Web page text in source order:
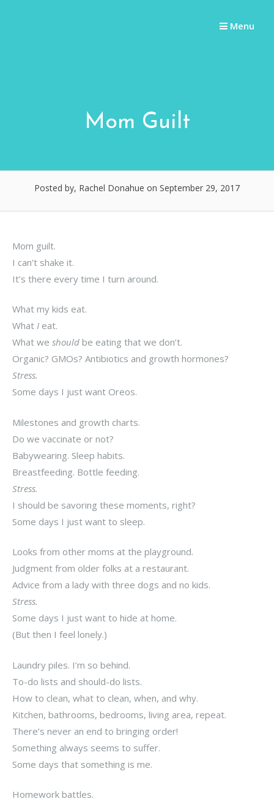
Menu
Mom Guilt
Posted by, Rachel Donahue on September 29, 2017
Mom guilt.
I can’t shake it.
It’s there every time I turn around.
What my kids eat.
What I eat.
What we should be eating that we don’t.
Organic? GMOs? Antibiotics and growth hormones?
Stress.
Some days I just want Oreos.
Milestones and growth charts.
Do we vaccinate or not?
Babywearing. Sleep habits.
Breastfeeding. Bottle feeding.
Stress.
I should be savoring these moments, right?
Some days I just want to sleep.
Looks from other moms at the playground.
Judgment from older folks at a restaurant.
Advice from a lady with three dogs and no kids.
Stress.
Some days I just want to hide at home.
(But then I feel lonely.)
Laundry piles. I’m so behind.
To-do lists and should-do lists.
How to clean, what to clean, when, and why.
Kitchen, bathrooms, bedrooms, living area, repeat.
There’s never an end to bringing order!
Something always seems to suffer.
Some days that something is me.
Homework battles.